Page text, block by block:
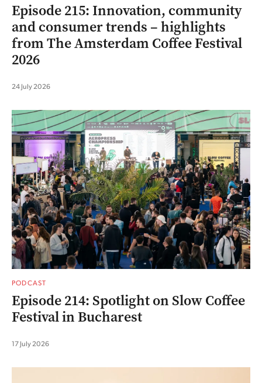
Episode 215: Innovation, community
and consumer trends – highlights
from The Amsterdam Coffee Festival
2026
24 July 2026
PODCAST
Episode 214: Spotlight on Slow Coffee
Festival in Bucharest
17 July 2026